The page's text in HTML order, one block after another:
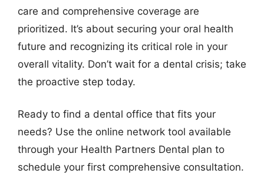
care and comprehensive coverage are
prioritized. It’s about securing your oral health
future and recognizing its critical role in your
overall vitality. Don’t wait for a dental crisis; take
the proactive step today.
Ready to find a dental office that fits your
needs? Use the online network tool available
through your Health Partners Dental plan to
schedule your first comprehensive consultation.